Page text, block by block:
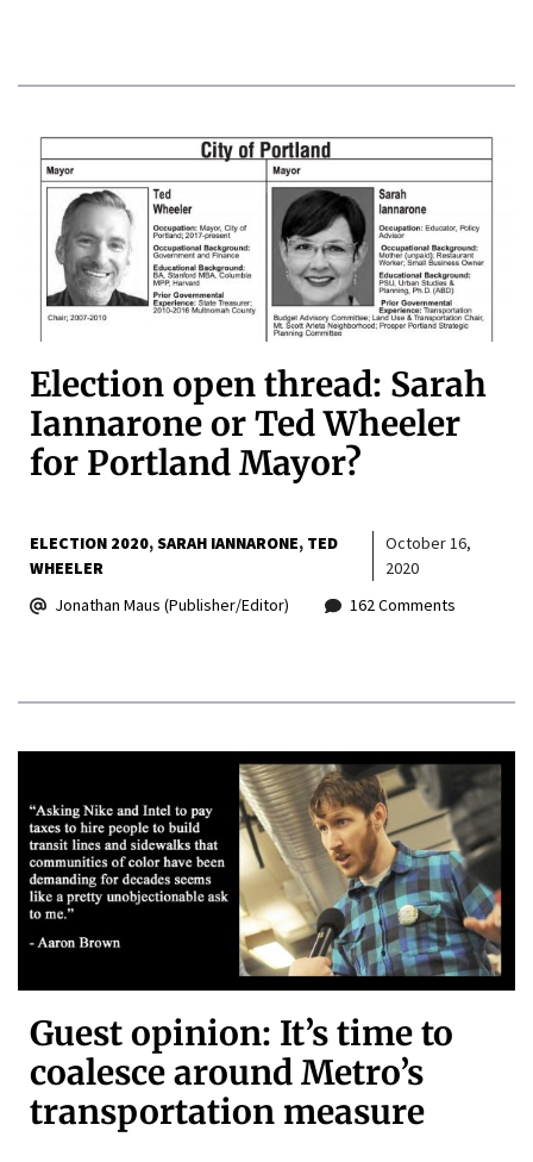
Election open thread: Sarah
Iannarone or Ted Wheeler
for Portland Mayor?
ELECTION 2020 SARAH IANNARONE TED
WHEELER
October 16,
2020
Jonathan Maus (Publisher/Editor)
162 Comments
Guest opinion: It’s time to
coalesce around Metro’s
transportation measure